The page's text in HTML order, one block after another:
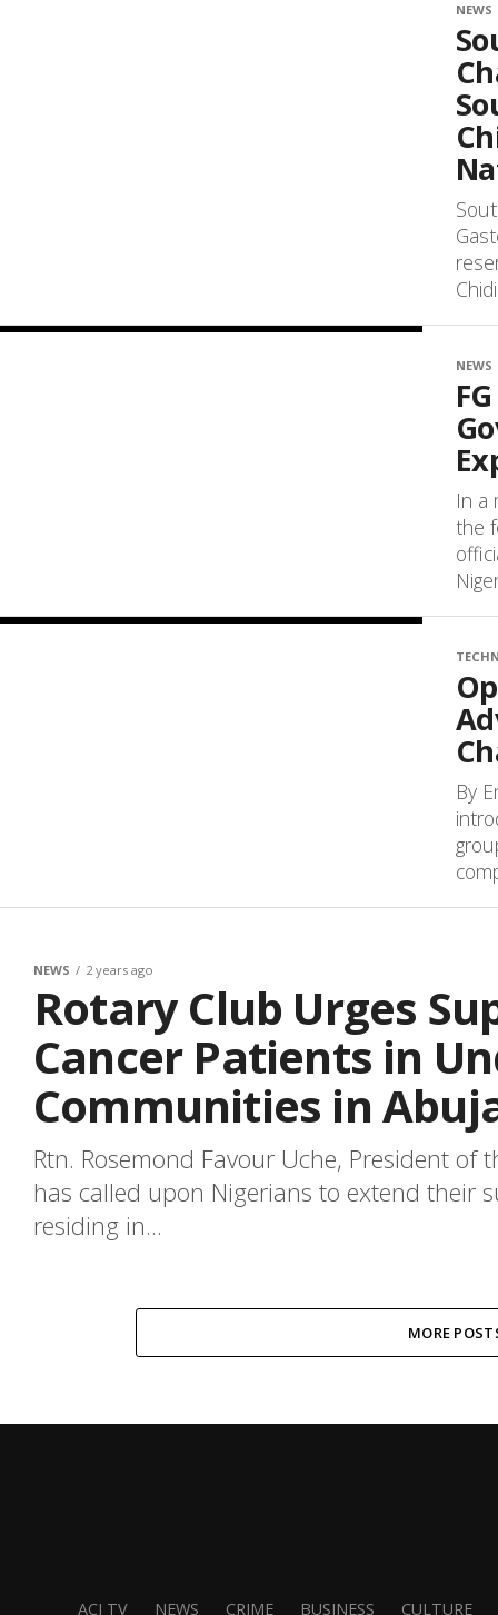
NEWS
NEWS
In a
the
By
NEWS 2 years ago
Rotary Club Urges
Cancer Patients in
Communities in
Rtn. Rosemond Favour Uche, President of
has called upon Nigerians to extend their
residing in...
MORE
ACJ TV NEWS CRIME BUSINESS CULTURE